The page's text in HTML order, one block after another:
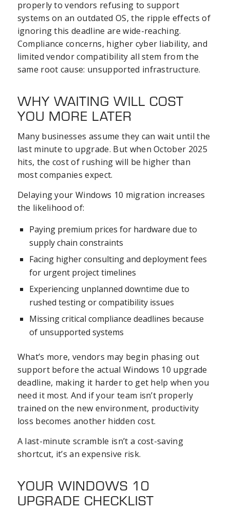
properly to vendors refusing to support
systems on an outdated OS, the ripple effects of
ignoring this deadline are wide-reaching.
Compliance concerns, higher cyber liability, and
limited vendor compatibility all stem from the
same root cause: unsupported infrastructure.
WHY WAITING WILL COST
YOU MORE LATER
Many businesses assume they can wait until the
last minute to upgrade. But when October 2025
hits, the cost of rushing will be higher than
most companies expect.
Delaying your Windows 10 migration increases
the likelihood of:
Paying premium prices for hardware due to
supply chain constraints
Facing higher consulting and deployment fees
for urgent project timelines
Experiencing unplanned downtime due to
rushed testing or compatibility issues
Missing critical compliance deadlines because
of unsupported systems
What’s more, vendors may begin phasing out
support before the actual Windows 10 upgrade
deadline, making it harder to get help when you
need it most. And if your team isn’t properly
trained on the new environment, productivity
loss becomes another hidden cost.
A last-minute scramble isn’t a cost-saving
shortcut, it’s an expensive risk.
YOUR WINDOWS 10
UPGRADE CHECKLIST